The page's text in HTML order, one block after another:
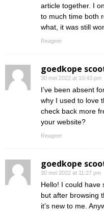
article together. I
to much time both
what, it was still
Reageer
goedkope
30 mei 2022 at 10:43 pm
I’ve been absent
why I used to love
check back more
your website?
Reageer
goedkope
30 mei 2022 at 11:27 pm
Hello! I could have
but after browsing
it’s new to me.